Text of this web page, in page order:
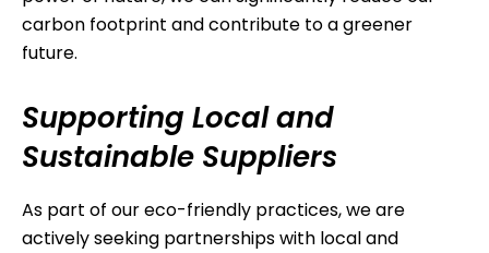
carbon footprint and contribute to a greener
future.
Supporting Local and
Sustainable Suppliers
As part of our eco-friendly practices, we are
actively seeking partnerships with local and